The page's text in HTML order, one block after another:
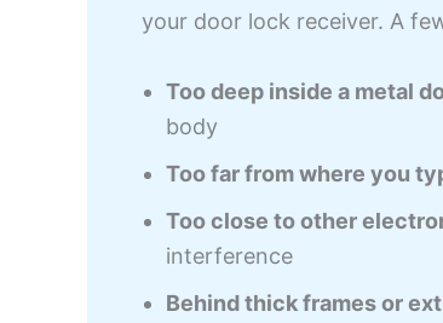
your door lock receiver. A
Too deep inside a metal
body
Too far from where you
Too close to other
interference
Behind thick frames or